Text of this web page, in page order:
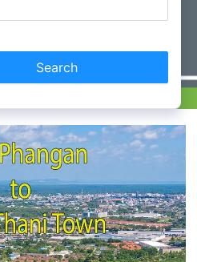
Search